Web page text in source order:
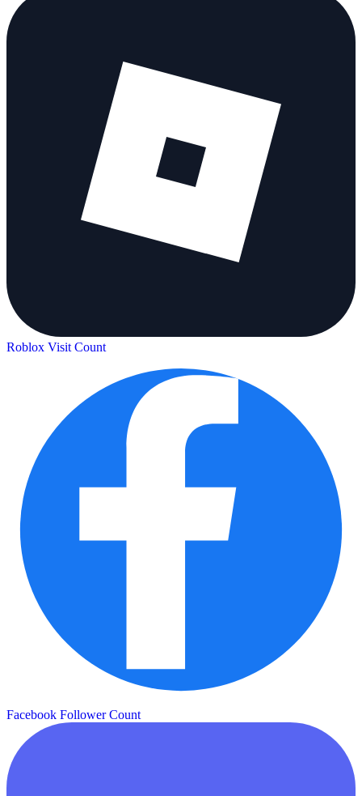
Roblox Visit Count
Facebook Follower Count